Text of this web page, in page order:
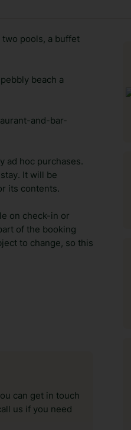
two pools, a buffet
beach a
and-bar-
ad hoc purchases.
It will be
its contents.
on check-in or
of the booking
to change, so this
can get in touch
us if you need